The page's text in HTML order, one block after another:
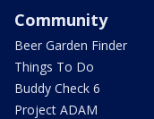
Community
Beer Garden Finder
Things To Do
Buddy Check 6
Project ADAM